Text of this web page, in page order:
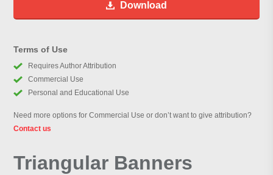
Download
Terms of Use
Requires Author Attribution
Commercial Use
Personal and Educational Use
Need more options for Commercial Use or don’t want to give attribution?
Contact us
Triangular Banners